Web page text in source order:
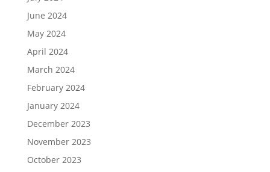
June 2024
May 2024
April 2024
March 2024
February 2024
January 2024
December 2023
November 2023
October 2023